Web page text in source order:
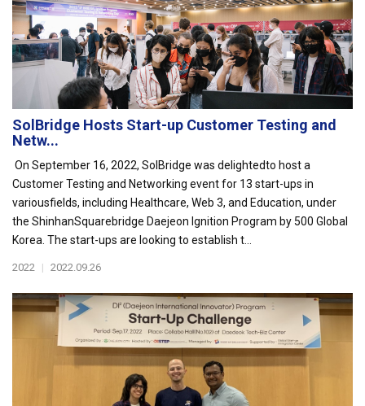
SolBridge Hosts Start-up Customer Testing and
Netw...
On September 16, 2022, SolBridge was delightedto host a
Customer Testing and Networking event for 13 start-ups in
variousfields, including Healthcare, Web 3, and Education, under
the ShinhanSquarebridge Daejeon Ignition Program by 500 Global
Korea. The start-ups are looking to establish t...
2022 | 2022.09.26